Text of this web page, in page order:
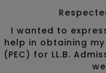
I wanted to
help in obtaining
(PEC) for LL.B.